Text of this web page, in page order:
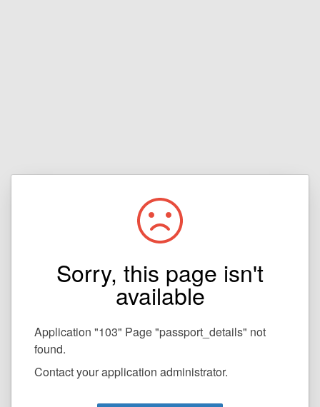
Sorry, this page isn't
available
Application "103" Page "passport_details" not
found.
Contact your application administrator.